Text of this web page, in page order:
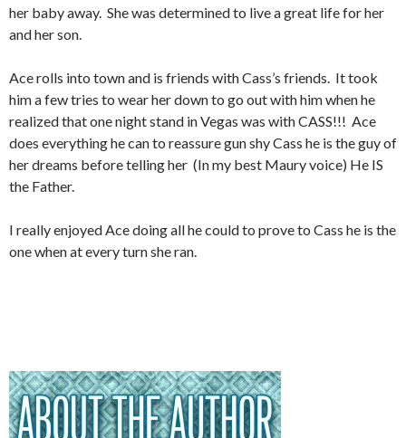
her baby away. She was determined to live a great life for her
and her son.
Ace rolls into town and is friends with Cass’s friends. It took
him a few tries to wear her down to go out with him when he
realized that one night stand in Vegas was with CASS!!! Ace
does everything he can to reassure gun shy Cass he is the guy of
her dreams before telling her (In my best Maury voice) He IS
the Father.
I really enjoyed Ace doing all he could to prove to Cass he is the
one when at every turn she ran.